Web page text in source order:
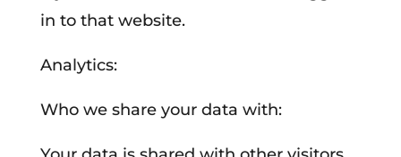
in to that website.
Analytics:
Who we share your data with: